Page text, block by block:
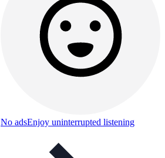
No adsEnjoy uninterrupted listening